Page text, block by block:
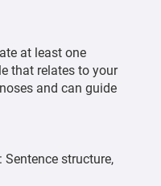
at least one
that relates to your
and can guide
Sentence structure,